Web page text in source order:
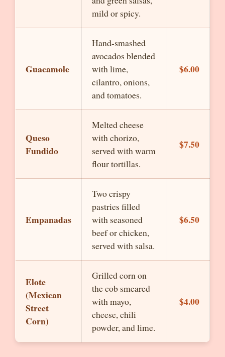
mild or spicy.
Guacamole
Hand-smashed
avocados blended
with lime,
cilantro, onions,
and tomatoes.
$6.00
Queso
Fundido
Melted cheese
with chorizo,
served with warm
flour tortillas.
$7.50
Empanadas
Two crispy
pastries filled
with seasoned
beef or chicken,
served with salsa.
$6.50
Elote
(Mexican
Street
Corn)
Grilled corn on
the cob smeared
with mayo,
cheese, chili
powder, and lime.
$4.00